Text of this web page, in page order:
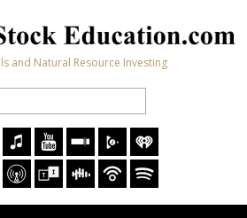
and Natural Resource Investing